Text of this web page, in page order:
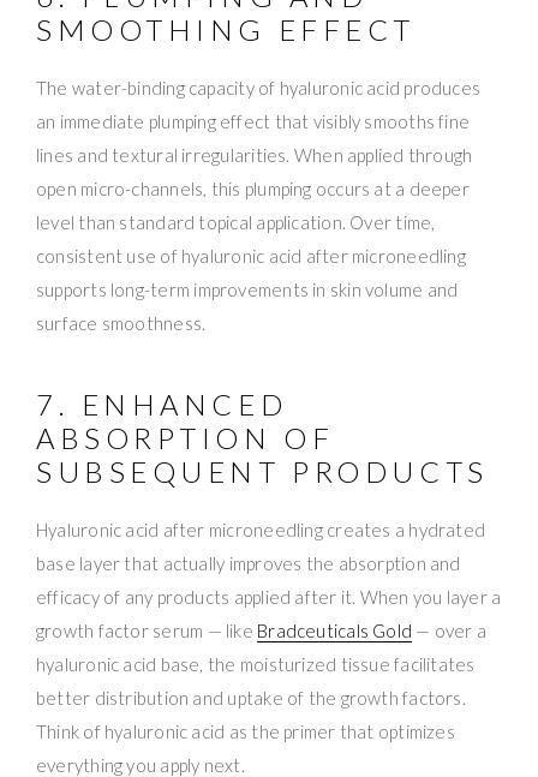
SMOOTHING EFFECT
The water-binding capacity of hyaluronic acid produces
an immediate plumping effect that visibly smooths fine
lines and textural irregularities. When applied through
open micro-channels, this plumping occurs at a deeper
level than standard topical application. Over time,
consistent use of hyaluronic acid after microneedling
supports long-term improvements in skin volume and
surface smoothness.
7. ENHANCED
ABSORPTION OF
SUBSEQUENT PRODUCTS
Hyaluronic acid after microneedling creates a hydrated
base layer that actually improves the absorption and
efficacy of any products applied after it. When you layer a
growth factor serum — like Bradceuticals Gold — over a
hyaluronic acid base, the moisturized tissue facilitates
better distribution and uptake of the growth factors.
Think of hyaluronic acid as the primer that optimizes
everything you apply next.